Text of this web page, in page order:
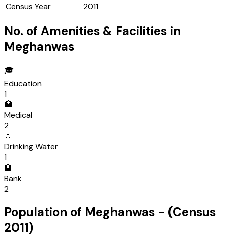
Census Year
2011
No. of Amenities & Facilities in
Meghanwas
🎓
Education
1
🏥
Medical
2
💧
Drinking Water
1
🏦
Bank
2
Population of Meghanwas - (Census
2011)